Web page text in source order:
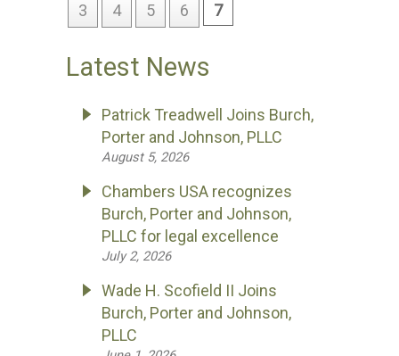
3 4 5 6 7
Latest News
Patrick Treadwell Joins Burch,
Porter and Johnson, PLLC
August 5, 2026
Chambers USA recognizes
Burch, Porter and Johnson,
PLLC for legal excellence
July 2, 2026
Wade H. Scofield II Joins
Burch, Porter and Johnson,
PLLC